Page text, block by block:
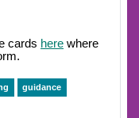
cards here where
guidance